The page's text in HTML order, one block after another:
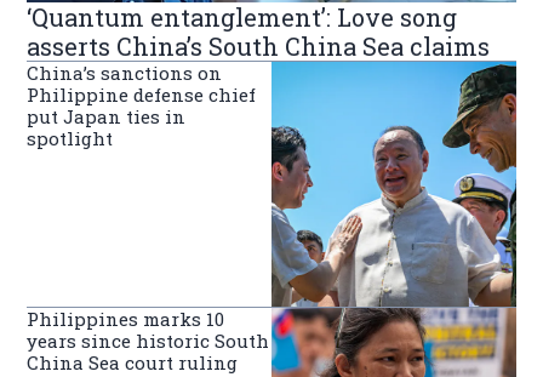
‘Quantum entanglement’: Love song
asserts China’s South China Sea claims
China’s sanctions on
Philippine defense chief
put Japan ties in
spotlight
Philippines marks 10
years since historic South
China Sea court ruling